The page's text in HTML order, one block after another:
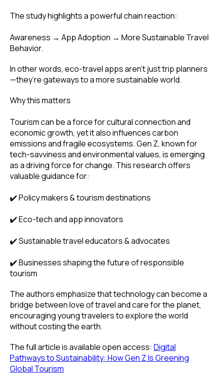
The study highlights a powerful chain reaction:
Awareness → App Adoption → More Sustainable Travel
Behavior.
In other words, eco-travel apps aren’t just trip planners
—they’re gateways to a more sustainable world.
Why this matters
Tourism can be a force for cultural connection and
economic growth, yet it also influences carbon
emissions and fragile ecosystems. Gen Z, known for
tech-savviness and environmental values, is emerging
as a driving force for change. This research offers
valuable guidance for:
✔️ Policy makers & tourism destinations
✔️ Eco-tech and app innovators
✔️ Sustainable travel educators & advocates
✔️ Businesses shaping the future of responsible
tourism
The authors emphasize that technology can become a
bridge between love of travel and care for the planet,
encouraging young travelers to explore the world
without costing the earth.
The full article is available open access: Digital
Pathways to Sustainability: How Gen Z Is Greening
Global Tourism